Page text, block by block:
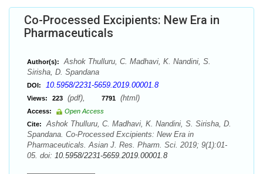
Co-Processed Excipients: New Era in
Pharmaceuticals
Author(s):
Ashok Thulluru, C. Madhavi, K. Nandini, S.
Sirisha, D. Spandana
DOI: 10.5958/2231-5659.2019.00001.8
Views: 223 (pdf), 7791 (html)
Access:
Open Access
Cite:
Ashok Thulluru, C. Madhavi, K. Nandini, S. Sirisha, D.
Spandana. Co-Processed Excipients: New Era in
Pharmaceuticals. Asian J. Res. Pharm. Sci. 2019; 9(1):01-
05. doi: 10.5958/2231-5659.2019.00001.8